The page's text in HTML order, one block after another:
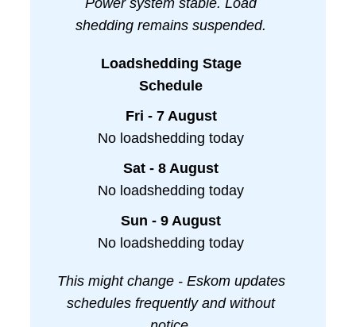
Power system stable. Load
shedding remains suspended.
Loadshedding Stage
Schedule
Fri - 7 August
No loadshedding today
Sat - 8 August
No loadshedding today
Sun - 9 August
No loadshedding today
This might change - Eskom updates
schedules frequently and without